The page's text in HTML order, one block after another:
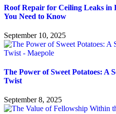
Roof Repair for Ceiling Leaks in
You Need to Know
September 10, 2025
The Power of Sweet Potatoes: A
Twist
September 8, 2025